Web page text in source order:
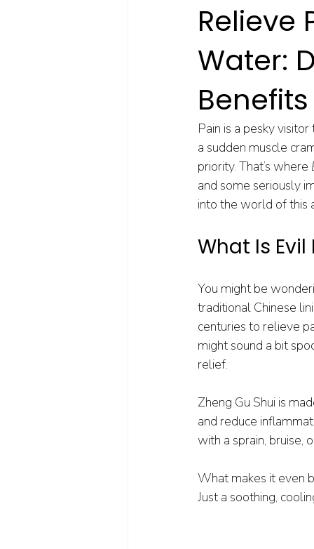
Point Injection Therapy
Relieve
Water:
Benefits
Pain is a pesky
a sudden muscle
priority. That’s where
and some seriously
into the world of this
What Is
You might be
traditional Chinese
centuries to relieve
might sound a bit
relief.
Zheng Gu Shui is
and reduce
with a sprain, bruise,
What makes it even
Just a soothing,